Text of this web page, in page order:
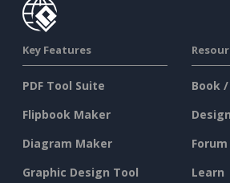
Key Features
PDF Tool Suite
Flipbook Maker
Diagram Maker
Graphic Design Tool
Book
Forum
Learn